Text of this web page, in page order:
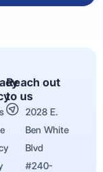
Reach out
to us
2028 E.
Ben White
Blvd
#240-